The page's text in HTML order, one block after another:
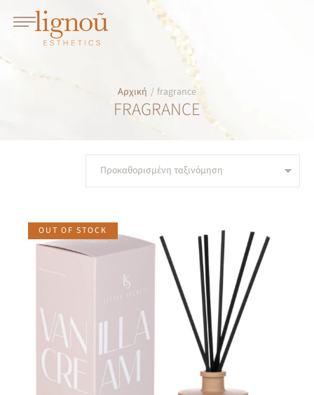
Αρχική / fragrance
FRAGRANCE
OUT OF STOCK